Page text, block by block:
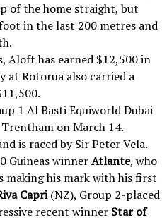
of the home straight, but
in the last 200 metres and
has earned $12,500 in
at Rotorua also carried a
1 Al Basti Equiworld Dubai
on March 14.
is raced by Sir Peter Vela.
Guineas winnerAtlante, who
making his mark with his first
Capri(NZ), Group 2-placed
recent winner Star of